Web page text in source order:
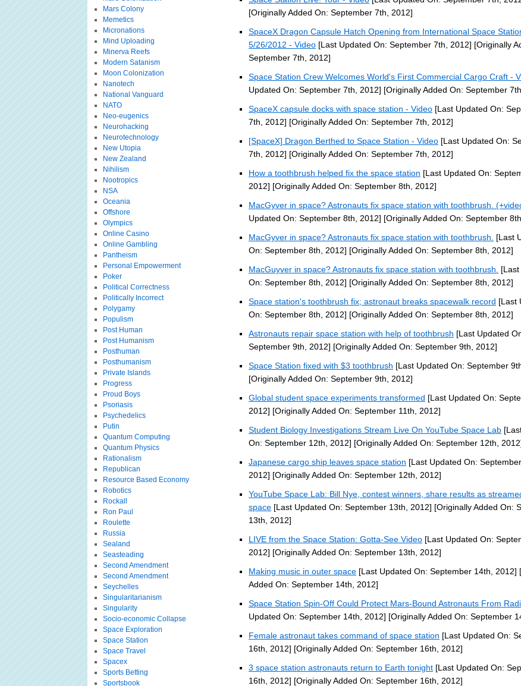
[Originally Added On: September 7th, 2012]
SpaceX Dragon Capsule Hatch Opening from International Space
5/26/2012 - Video [Last Updated On: September 7th, 2012] [Originally
September 7th, 2012]
Space Station Crew Welcomes World's First Commercial Cargo Craft -
Updated On: September 7th, 2012] [Originally Added On: September
SpaceX capsule docks with space station - Video [Last Updated On:
7th, 2012] [Originally Added On: September 7th, 2012]
[SpaceX] Dragon Berthed to Space Station - Video [Last Updated On:
7th, 2012] [Originally Added On: September 7th, 2012]
How a toothbrush helped fix the space station [Last Updated On:
2012] [Originally Added On: September 8th, 2012]
MacGyver in space? Astronauts fix space station with toothbrush.
Updated On: September 8th, 2012] [Originally Added On: September
MacGyver in space? Astronauts fix space station with toothbrush.
[Last
On: September 8th, 2012] [Originally Added On: September 8th, 2012]
MacGuyver in space? Astronauts fix space station with toothbrush.
On: September 8th, 2012] [Originally Added On: September 8th, 2012]
Space station's toothbrush fix; astronaut breaks spacewalk record [Last
On: September 8th, 2012] [Originally Added On: September 8th, 2012]
Astronauts repair space station with help of toothbrush [Last Updated
September 9th, 2012] [Originally Added On: September 9th, 2012]
Space Station fixed with $3 toothbrush [Last Updated On: September
[Originally Added On: September 9th, 2012]
Global student space experiments transformed [Last Updated On:
2012] [Originally Added On: September 11th, 2012]
Student Biology Investigations Stream Live On YouTube Space Lab
On: September 12th, 2012] [Originally Added On: September 12th,
Japanese cargo ship leaves space station [Last Updated On:
2012] [Originally Added On: September 12th, 2012]
YouTube Space Lab: Bill Nye, contest winners, share results as
space [Last Updated On: September 13th, 2012] [Originally Added On:
13th, 2012]
LIVE from the Space Station: Gotta-See Video [Last Updated On:
2012] [Originally Added On: September 13th, 2012]
Making music in outer space [Last Updated On: September 14th, 2012]
Added On: September 14th, 2012]
Space Station Spin-Off Could Protect Mars-Bound Astronauts From
Updated On: September 14th, 2012] [Originally Added On: September
Female astronaut takes command of space station [Last Updated On:
16th, 2012] [Originally Added On: September 16th, 2012]
3 space station astronauts return to Earth tonight [Last Updated On:
16th, 2012] [Originally Added On: September 16th, 2012]
Mars Colony
Memetics
Micronations
Mind Uploading
Minerva Reefs
Modern Satanism
Moon Colonization
Nanotech
National Vanguard
NATO
Neo-eugenics
Neurohacking
Neurotechnology
New Utopia
New Zealand
Nihilism
Nootropics
NSA
Oceania
Offshore
Olympics
Online Casino
Online Gambling
Pantheism
Personal Empowerment
Poker
Political Correctness
Politically Incorrect
Polygamy
Populism
Post Human
Post Humanism
Posthuman
Posthumanism
Private Islands
Progress
Proud Boys
Psoriasis
Psychedelics
Putin
Quantum Computing
Quantum Physics
Rationalism
Republican
Resource Based Economy
Robotics
Rockall
Ron Paul
Roulette
Russia
Sealand
Seasteading
Second Amendment
Second Amendment
Seychelles
Singularitarianism
Singularity
Socio-economic Collapse
Space Exploration
Space Station
Space Travel
Spacex
Sports Betting
Sportsbook